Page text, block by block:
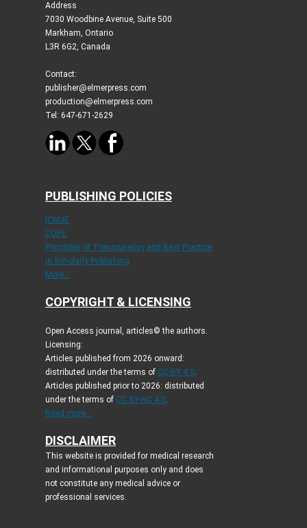
Address
7030 Woodbine Avenue, Suite 500
Markham, Ontario
L3R 6G2, Canada
Contact:
publisher@elmerpress.com
production@elmerpress.com
Tel: 647-671-2629
PUBLISHING POLICIES
ICMJE
COPE
Principles of Transparency and Best Practice
in Scholarly Publishing
More...
COPYRIGHT & LICENSING
Open Access journal, articles© the authors.
Licensing:
Articles published from 2026 onward:
distributed under the terms of CC-BY 4.0.
Articles published prior to 2026: distributed
under the terms of CC BY-NC 4.0.
Read more...
DISCLAIMER
This website is provided for medical research
and informational purposes only and does
not constitute any medical advice or
professional services.